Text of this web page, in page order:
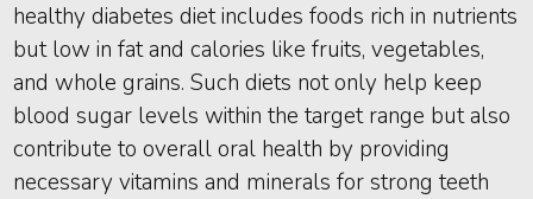
healthy diabetes diet includes foods rich in nutrients
but low in fat and calories like fruits, vegetables,
and whole grains. Such diets not only help keep
blood sugar levels within the target range but also
contribute to overall oral health by providing
necessary vitamins and minerals for strong teeth